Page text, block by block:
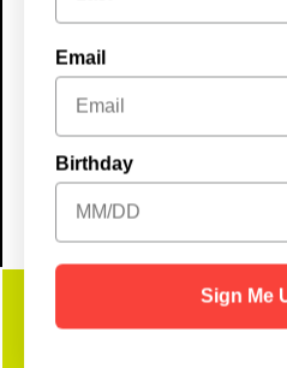
Brunch Buffet:
Adults $20.99 |
Email
Birthday
Sign Me